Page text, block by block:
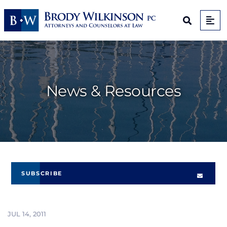
Open
News & Resources
JUL 14, 2011
SUBSCRIBE